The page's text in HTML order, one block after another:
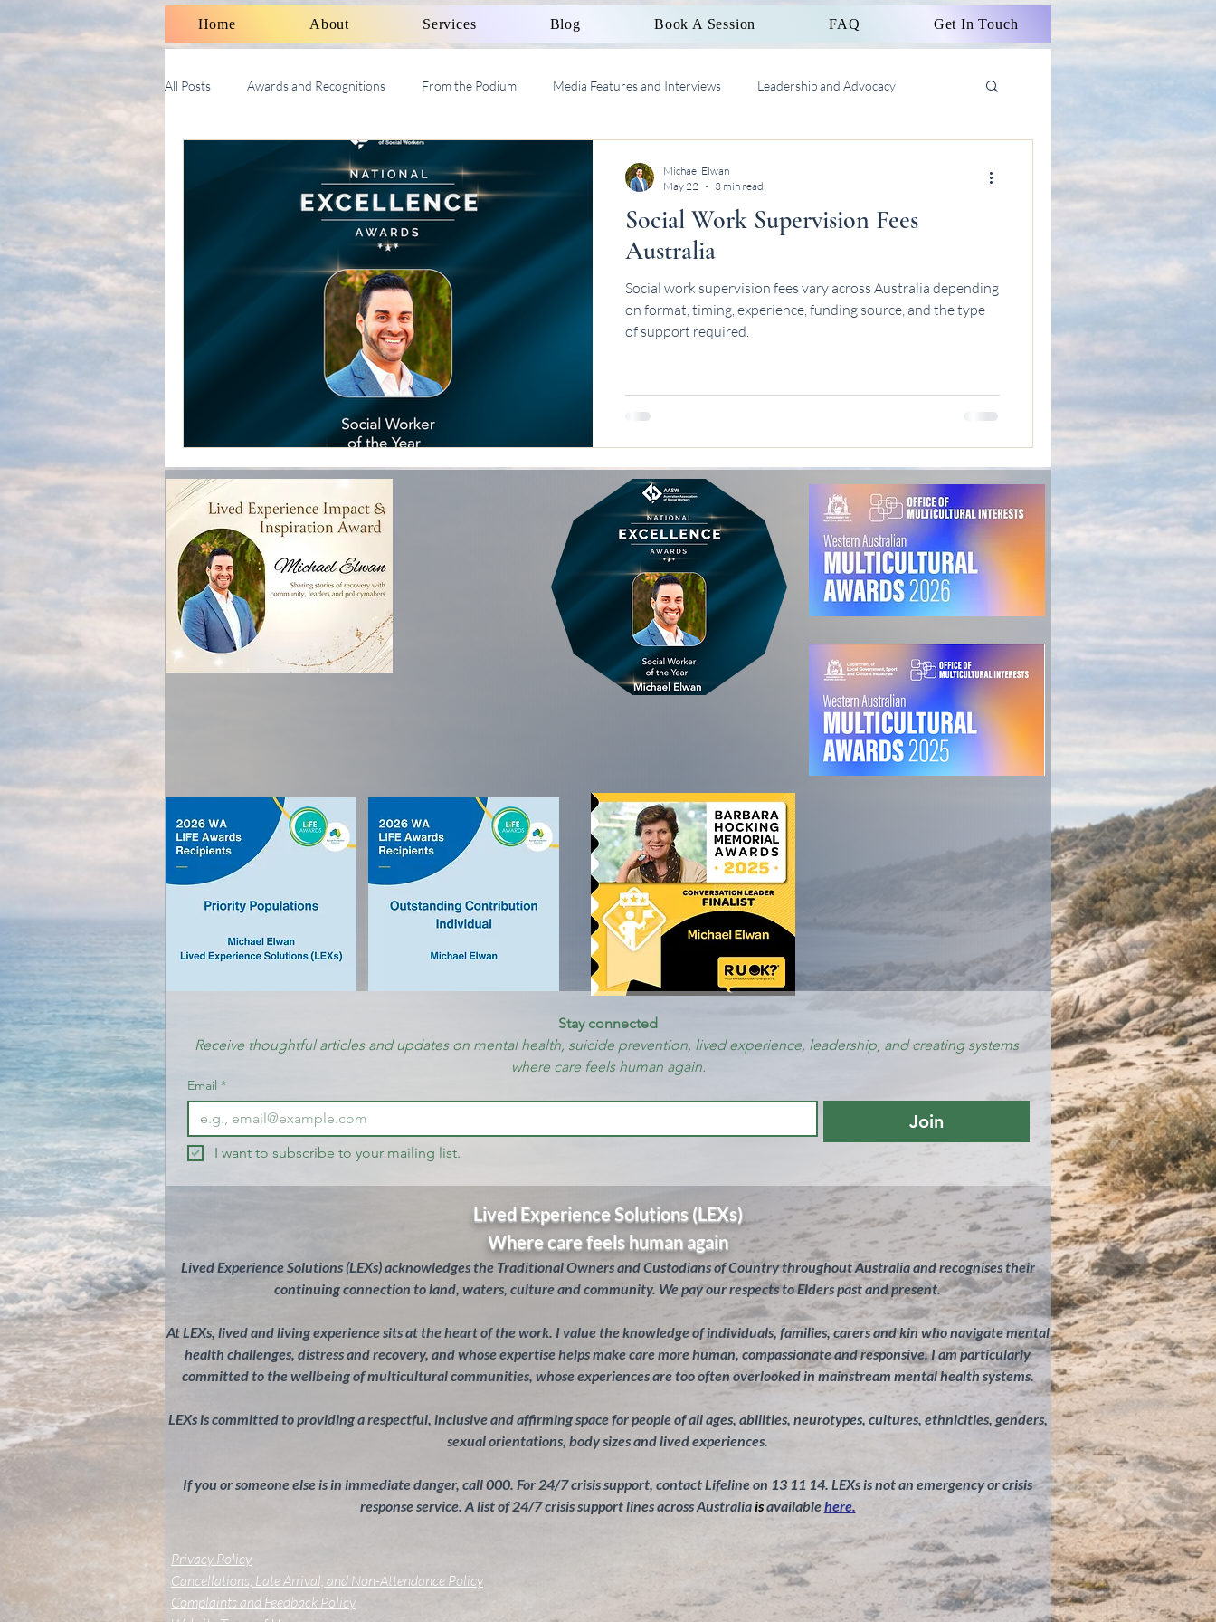
Home About Services Blog Book A Session FAQ Get In Touch
All Posts Awards and Recognitions From the Podium Media Features and Interviews Leadership and Advocacy
Therapy Talk With Michael
Social Work Supervision Fees
Australia
Social work supervision fees vary across Australia depending
on format, timing, experience, funding source, and the type
of support required.
Michael Elwan
May 22
3 min read
Stay connected
Receive thoughtful articles and updates on mental health, suicide prevention, lived experience, leadership, and creating systems
where care feels human again.
Email *
Join
I want to subscribe to your mailing list.
Lived Experience Solutions (LEXs)
Where care feels human again
Lived Experience Solutions (LEXs) acknowledges the Traditional Owners and Custodians of Country throughout Australia and recognises their
continuing connection to land, waters, culture and community. We pay our respects to Elders past and present.
At LEXs, lived and living experience sits at the heart of the work. I value the knowledge of individuals, families, carers and kin who navigate mental
health challenges, distress and recovery, and whose expertise helps make care more human, compassionate and responsive. I am particularly
committed to the wellbeing of multicultural communities, whose experiences are too often overlooked in mainstream mental health systems.
LEXs is committed to providing a respectful, inclusive and affirming space for people of all ages, abilities, neurotypes, cultures, ethnicities, genders,
sexual orientations, body sizes and lived experiences.
If you or someone else is in immediate danger, call 000. For 24/7 crisis support, contact Lifeline on 13 11 14. LEXs is not an emergency or crisis
response service. A list of 24/7 crisis support lines across Australiaisavailablehere.
Privacy Policy
Cancellations, Late Arrival, and Non-Attendance Policy
Complaints and Feedback Policy